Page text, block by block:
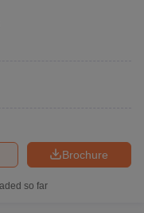
Brochure
so far